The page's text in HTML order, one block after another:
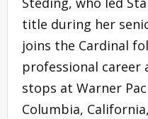
title during her
joins the Cardinal
professional career
stops at Warner
Columbia,